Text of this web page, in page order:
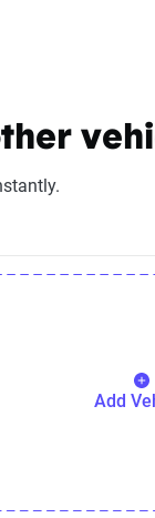
Add